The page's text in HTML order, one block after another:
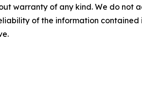
warranty of any kind. We do
of the information